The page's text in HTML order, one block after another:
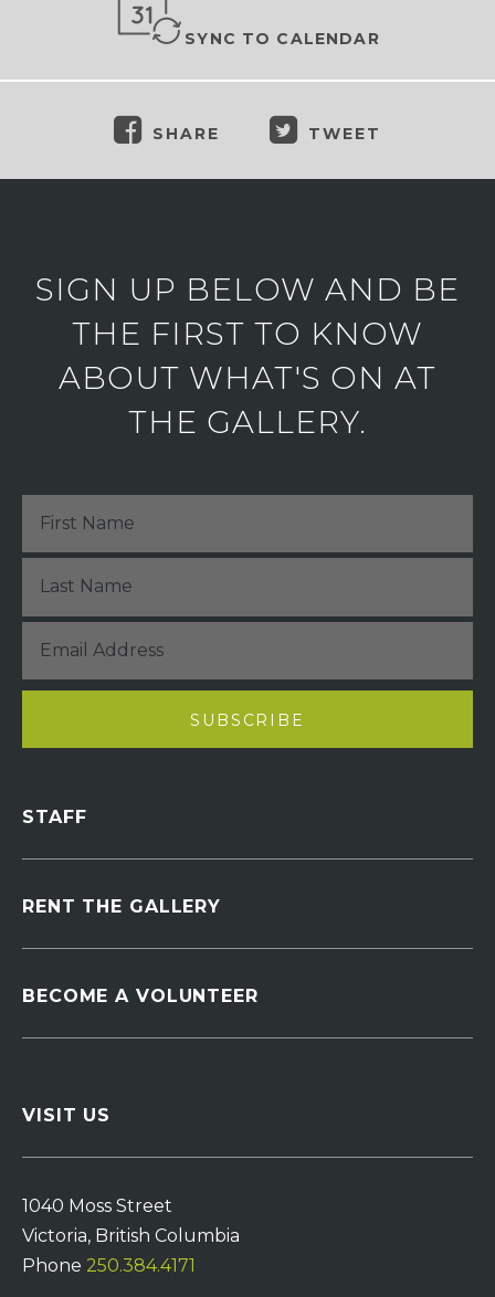
SYNC TO CALENDAR
SHARE TWEET
SIGN UP BELOW AND BE
THE FIRST TO KNOW
ABOUT WHAT'S ON AT
THE GALLERY.
STAFF
RENT THE GALLERY
BECOME A VOLUNTEER
VISIT US
1040 Moss Street
Victoria, British Columbia
Phone 250.384.4171